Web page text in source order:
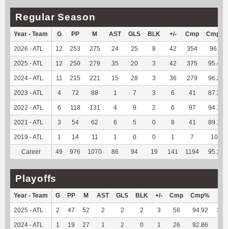
Regular Season
Year - Team G PP M AST GLS BLK +/- Cmp Cmp%
2026 - ATL 12 253 275 24 25 8 42 354 96.2
2025 - ATL 12 250 279 35 20 3 42 375 95.42
2024 - ATL 11 215 221 15 28 3 36 279 96.21
2023 - ATL 4 72 88 1 7 3 6 41 87.23
2022 - ATL 6 118 131 4 9 2 6 97 94.17
2021 - ATL 3 54 62 6 5 0 8 41 89.13
2019 - ATL 1 14 11 1 0 0 1 7 100
Career 49 976 1070 86 94 19 141 1194 95.22
Playoffs
Year - Team G PP M AST GLS BLK +/- Cmp Cmp%
2025 - ATL 2 47 52 2 2 2 3 56 94.92 208
2024 - ATL 1 19 27 1 2 0 1 26 92.86